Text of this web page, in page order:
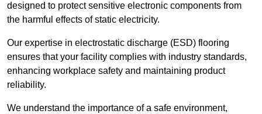
designed to protect sensitive electronic components from
the harmful effects of static electricity.
Our expertise in electrostatic discharge (ESD) flooring
ensures that your facility complies with industry standards,
enhancing workplace safety and maintaining product
reliability.
We understand the importance of a safe environment,